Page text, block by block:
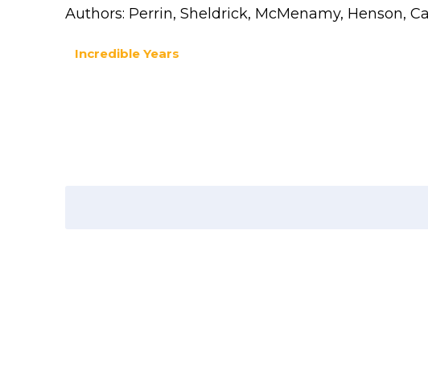
Authors: Perrin, Sheldrick, McMenamy, Henson,
Incredible Years